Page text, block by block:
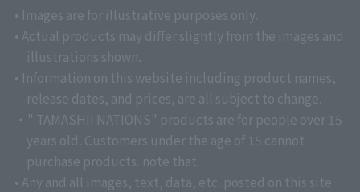
• Images are for illustrative purposes only.
• Actual products may differ slightly from the images and
illustrations shown.
• Information on this website including product names,
release dates, and prices, are all subject to change.
・" TAMASHII NATIONS" products are for people over 15
years old. Customers under the age of 15 cannot
purchase products. note that.
• Any and all images, text, data, etc. posted on this site